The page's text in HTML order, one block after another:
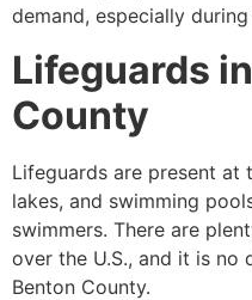
demand, especially
Lifeguards in
County
Lifeguards are present at
lakes, and swimming
swimmers. There are
over the U.S., and it is
Benton County.